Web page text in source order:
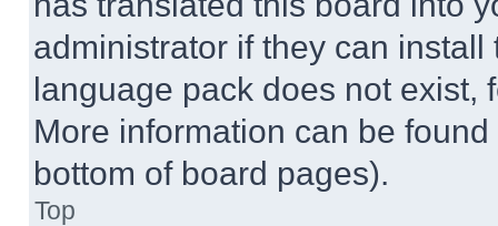
administrator if they can
language pack does not exist,
More information can be
bottom of board pages).
Top